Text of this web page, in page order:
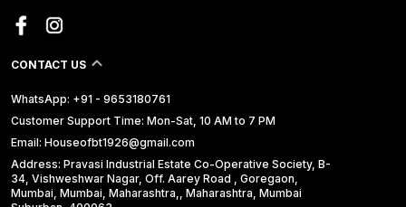
CONTACT US
WhatsApp: +91 - 9653180761
Customer Support Time: Mon-Sat, 10 AM to 7 PM
Email: Houseofbt1926@gmail.com
Address: Pravasi Industrial Estate Co-Operative Society, B-
34, Vishweshwar Nagar, Off. Aarey Road , Goregaon,
Mumbai, Mumbai, Maharashtra,, Maharashtra, Mumbai